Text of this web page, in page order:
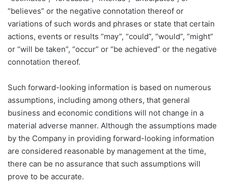
“believes” or the negative connotation thereof or
variations of such words and phrases or state that certain
actions, events or results “may”, “could”, “would”, “might”
or “will be taken”, “occur” or “be achieved” or the negative
connotation thereof.
Such forward-looking information is based on numerous
assumptions, including among others, that general
business and economic conditions will not change in a
material adverse manner. Although the assumptions made
by the Company in providing forward-looking information
are considered reasonable by management at the time,
there can be no assurance that such assumptions will
prove to be accurate.